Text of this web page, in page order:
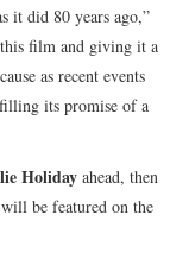
it did 80 years ago,”
this film and giving it a
as recent events
its promise of a
Holiday ahead, then
be featured on the